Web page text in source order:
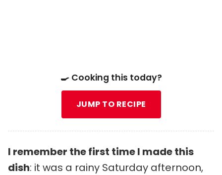
🍳 Cooking this today?
JUMP TO RECIPE
I remember the first time I made this
dish: it was a rainy Saturday afternoon,